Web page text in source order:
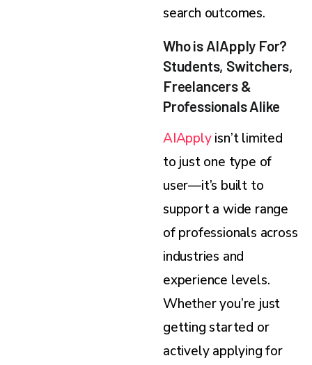
search outcomes.
Who is AIApply For?
Students, Switchers,
Freelancers &
Professionals Alike
AIApplyisn’t limited
to just one type of
user—it’s built to
support a wide range
of professionals across
industries and
experience levels.
Whether you’re just
getting started or
actively applying for